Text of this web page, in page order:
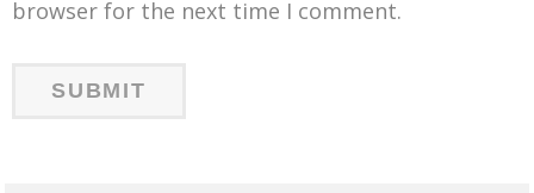
browser for the next time I comment.